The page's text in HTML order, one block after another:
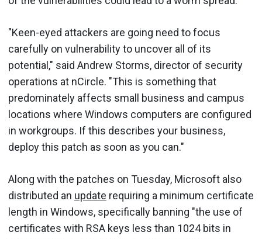
"Keen-eyed attackers are going need to focus
carefully on vulnerability to uncover all of its
potential," said Andrew Storms, director of security
operations at nCircle. "This is something that
predominately affects small business and campus
locations where Windows computers are configured
in workgroups. If this describes your business,
deploy this patch as soon as you can."
Along with the patches on Tuesday, Microsoft also
distributed an update requiring a minimum certificate
length in Windows, specifically banning "the use of
certificates with RSA keys less than 1024 bits in